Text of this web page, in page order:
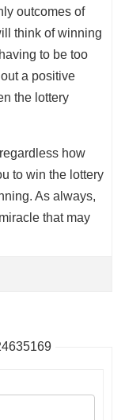
outcomes of
think of winning
to be too
a positive
the lottery
how
to win the lottery
As always,
that may